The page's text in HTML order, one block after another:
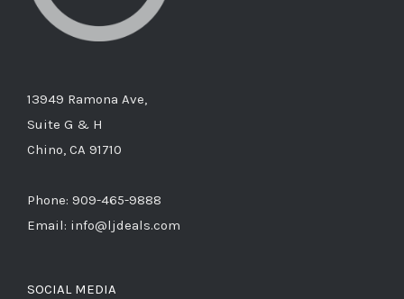
13949 Ramona Ave,
Suite G & H
Chino, CA 91710
Phone: 909-465-9888
Email: info@ljdeals.com
SOCIAL MEDIA